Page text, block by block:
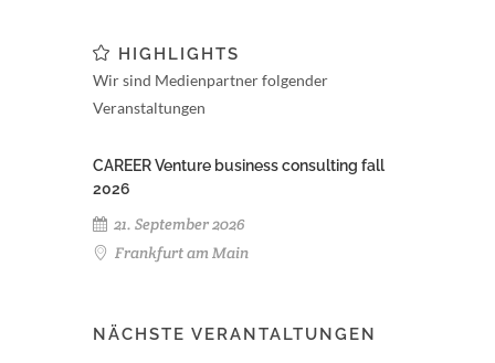
HIGHLIGHTS
Wir sind Medienpartner folgender
Veranstaltungen
CAREER Venture business consulting fall
2026
21. September 2026
Frankfurt am Main
NÄCHSTE VERANTALTUNGEN